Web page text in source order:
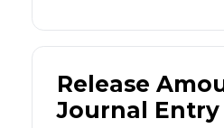
Release
Journal Entry